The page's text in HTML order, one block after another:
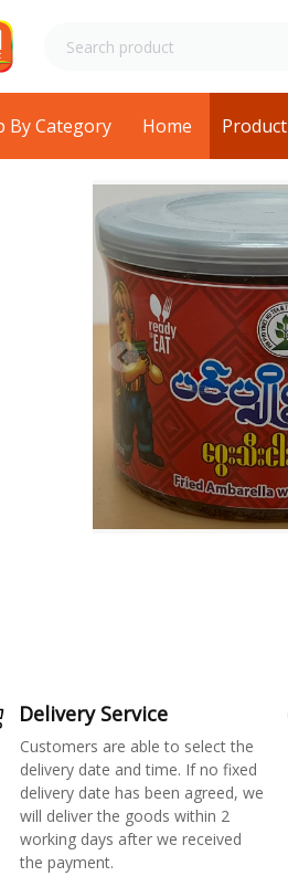
By Category Home Product
Delivery Service
Customers are able to select the
delivery date and time. If no fixed
delivery date has been agreed, we
will deliver the goods within 2
working days after we received
the payment.